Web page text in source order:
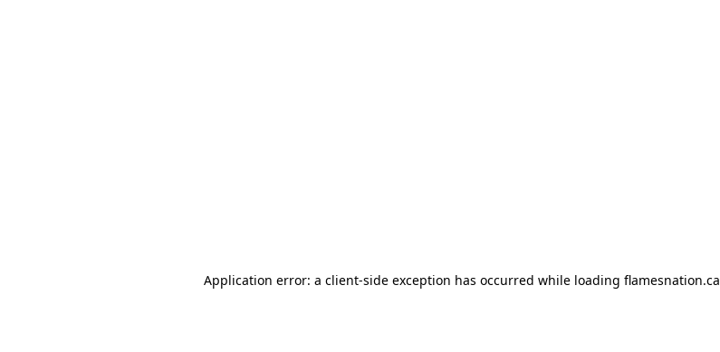
Application error: a client-side exception has occurred while loading flamesnation.ca